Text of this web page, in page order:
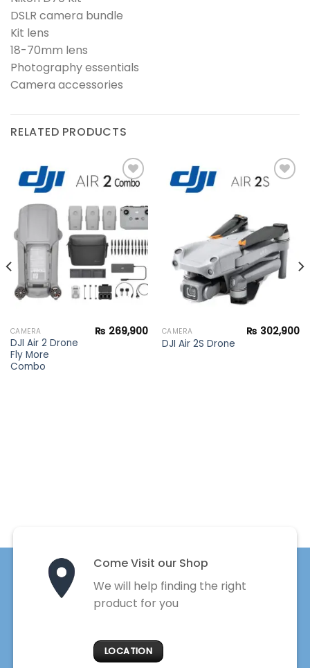
DSLR camera bundle
Kit lens
18-70mm lens
Photography essentials
Camera accessories
RELATED PRODUCTS
Add to
wishlist
CAMERA
DJI Air 2 Drone
Fly More
Combo
₨ 269,900
wishlist
CAMERA
DJI Air 2S Drone
₨ 302,900
Come Visit our Shop
We will help finding the right
product for you
LOCATION